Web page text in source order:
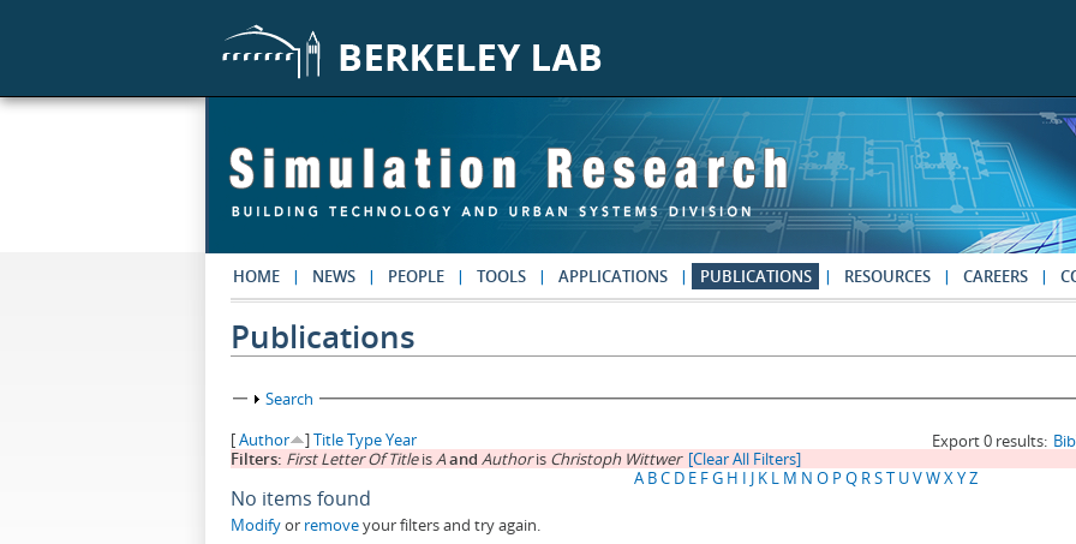
HOME NEWS PEOPLE TOOLS APPLICATIONS PUBLICATIONS RESOURCES CAREERS
Publications
Show
Search
Export 0 results:
[Author ]TitleTypeYear
Filters: First Letter Of TitleisAand Authoris Christoph Wittwer [Clear All Filters]
A BC D E FG H I J K L M N O P Q RST UVWXYZ
No items found
Modifyor removeyour filters and try again.